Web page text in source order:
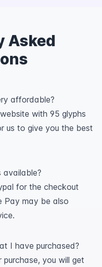
Asked
affordable?
with 95 glyphs
us to give you the best
for the checkout
Pay may be also
I have purchased?
you will get